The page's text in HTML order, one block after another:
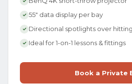
✓ 55" data display per bay
✓ Directional spotlights over
✓ Ideal for 1-on-1 lessons & fittings
Book a Private